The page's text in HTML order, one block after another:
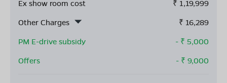
Ex show room cost ₹ 1,19,999
Other Charges
₹ 16,289
PM E-drive subsidy
- ₹ 5,000
Offers
- ₹ 9,000